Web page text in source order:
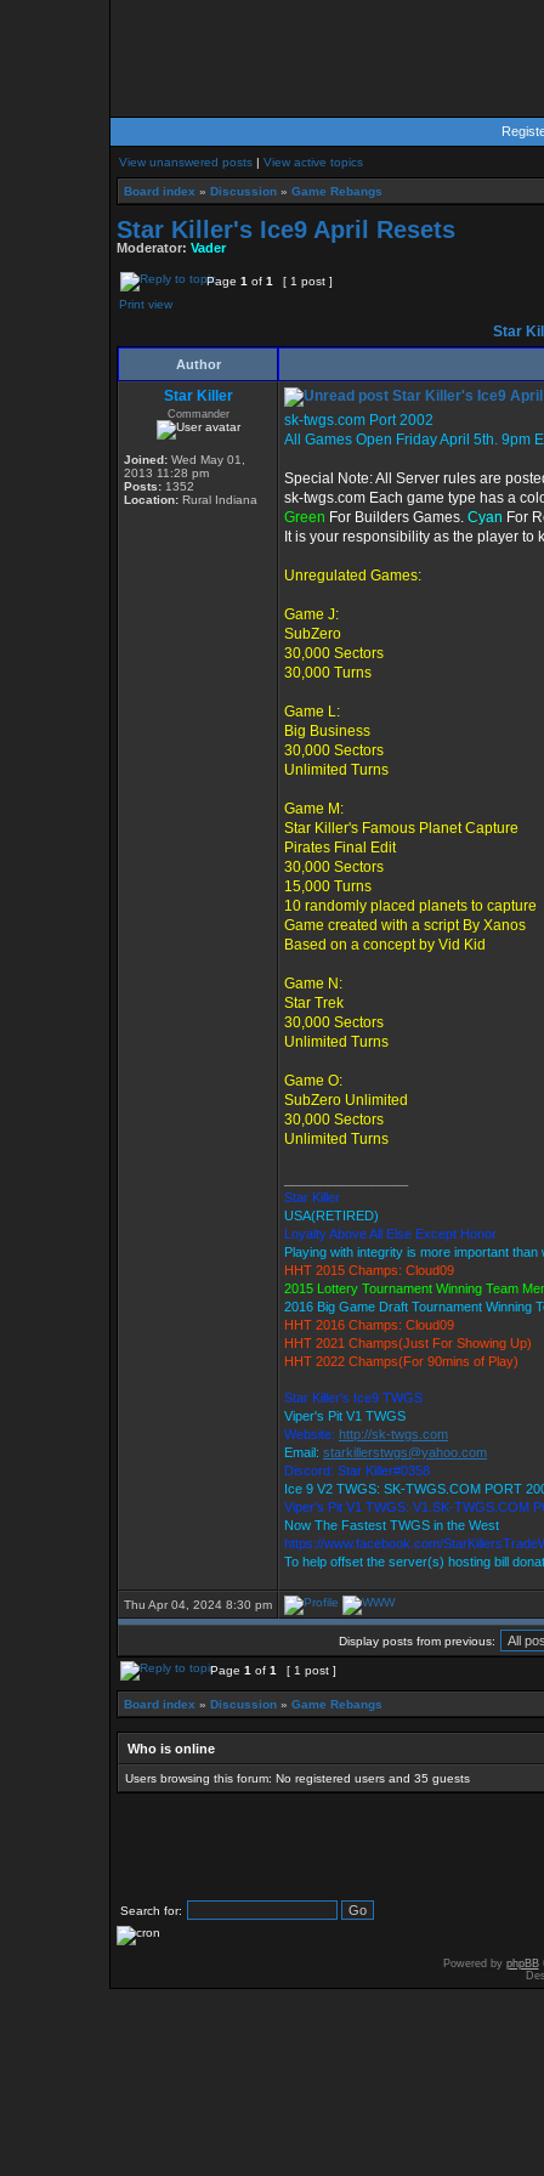
View unanswered posts | View active topics
Board index » Discussion » Game Rebangs
Star Killer's Ice9 April Resets
Moderator: Vader
Page 1 of 1
[ 1 post ]
Print view
Star
Author
Star Killer
Commander
Joined: Wed May 01,
2013 11:28 pm
Posts: 1352
Location: Rural Indiana
Star Killer's Ice9
sk-twgs.com Port 2002
All Games Open Friday April 5th. 9pm
Special Note: All Server rules are
sk-twgs.com Each game type has a
Green For Builders Games. Cyan For
It is your responsibility as the player
Unregulated Games:
Game J:
SubZero
30,000 Sectors
30,000 Turns
Game L:
Big Business
30,000 Sectors
Unlimited Turns
Game M:
Star Killer's Famous Planet Capture
Pirates Final Edit
30,000 Sectors
15,000 Turns
10 randomly placed planets to capture
Game created with a script By Xanos
Based on a concept by Vid Kid
Game N:
Star Trek
30,000 Sectors
Unlimited Turns
Game O:
SubZero Unlimited
30,000 Sectors
Unlimited Turns
Star Killer
USA(RETIRED)
Loyalty Above All Else Except Honor
Playing with integrity is more important than
HHT 2015 Champs: Cloud09
2015 Lottery Tournament Winning Team
2016 Big Game Draft Tournament Winning
HHT 2016 Champs: Cloud09
HHT 2021 Champs(Just For Showing Up)
HHT 2022 Champs(For 90mins of Play)
Star Killer's Ice9 TWGS
Viper's Pit V1 TWGS
Website: http://sk-twgs.com
Email: starkillerstwgs@yahoo.com
Discord: Star Killer#0358
Ice 9 V2 TWGS: SK-TWGS.COM PORT
Viper's Pit V1 TWGS: V1.SK-TWGS.COM
Now The Fastest TWGS in the West
https://www.facebook.com/
To help offset the server(s) hosting bill
Thu Apr 04, 2024 8:30 pm
Display posts from previous:
Page 1 of 1 [ 1 post ]
Board index » Discussion » Game Rebangs
Who is online
Users browsing this forum: No registered users and 35 guests
Search for:
Powered by phpBB